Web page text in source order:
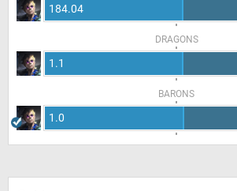
184.04
DRAGONS
1.1
BARONS
1.0